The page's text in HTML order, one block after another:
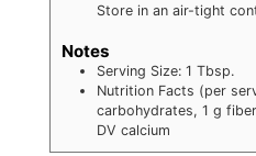
Store in an air-tight
Notes
Serving Size: 1 Tbsp.
Nutrition Facts (per
carbohydrates, 1 g
DV calcium